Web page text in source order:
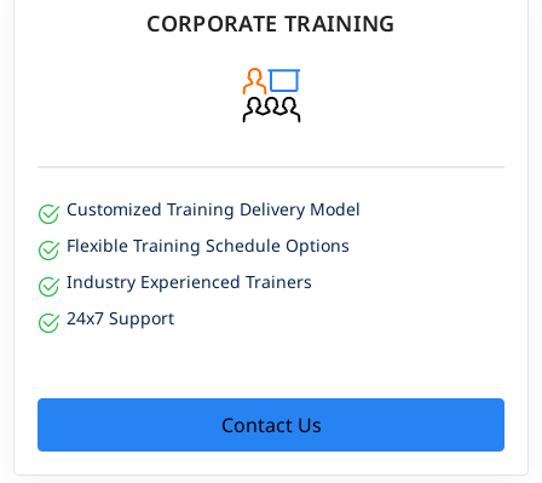
CORPORATE TRAINING
Customized Training Delivery Model
Flexible Training Schedule Options
Industry Experienced Trainers
24x7 Support
Contact Us